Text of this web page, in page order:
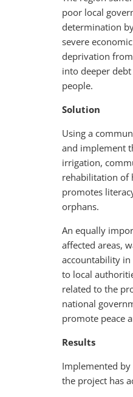
poor local
determination
severe
deprivation
into deeper
people.
Solution
Using a
and implement
irrigation,
rehabilitation of
promotes
orphans.
An equally
affected areas,
accountability
to local
related to the
national
promote peace
Results
Implemented by
the project has